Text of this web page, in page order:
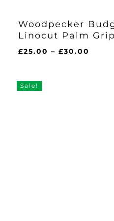
Woodpecker
Linocut Palm
£25.00 – £30.00
Sale!